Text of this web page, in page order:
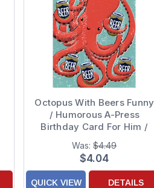
Octopus With Beers Funny
/ Humorous A-Press
Birthday Card For Him /
Man
Was:$4.49
$4.04
QUICK VIEW DETAILS